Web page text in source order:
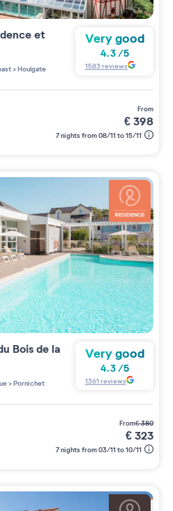
et
>Houlgate
Very good
4.3/5
1583reviews
from
€398
7 nights from 08/11 to 15/11
Bois de la
>Pornichet
Very good
4.3/5
1361 reviews
from€380
€323
7 nights from 03/11 to 10/11